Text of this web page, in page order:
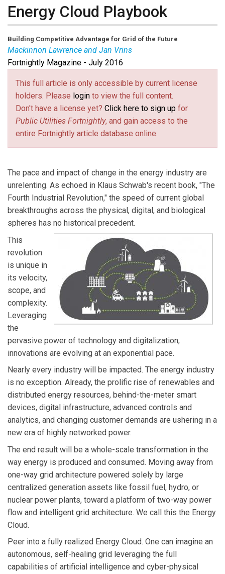
Energy Cloud Playbook
Building Competitive Advantage for Grid of the Future
Mackinnon Lawrence and Jan Vrins
Mackinnon Lawrenceis a senior research director
leading Navigant Research’s Energy Technologies and
Utility Transformations programs. With more than a
decade of experience as an analyst and attorney
serving the international energy sector, he has played a
lead role in guiding the Energy practice’s worldwide
transforming the power grid.
Jan Vrins is a managing director and Navigant’s Global
Energy practice leader. He advises utility executives on
developing strategies for ensuring long-term
operational and financial success in a rapidly changing
landscape. Jan developed the Utility of the Future
Framework to help clients understand how the trends
in the market and evolving business models can
improve their commercial and operational performance.
His utilities industry experience includes investor and
government owned utilities in North America, Europe
and Latin America.
Fortnightly Magazine - July 2016
This full article is only accessible by current license
holders. Please login to view the full content.
Don't have a license yet? Click here to sign up for
Public Utilities Fortnightly, and gain access to the
entire Fortnightly article database online.
The pace and impact of change in the energy industry are
unrelenting. As echoed in Klaus Schwab's recent book, "The
Fourth Industrial Revolution," the speed of current global
breakthroughs across the physical, digital, and biological
spheres has no historical precedent.
This
revolution
is unique in
its velocity,
scope, and
complexity.
Leveraging
the
pervasive power of technology and digitalization,
innovations are evolving at an exponential pace.
Nearly every industry will be impacted. The energy industry
is no exception. Already, the prolific rise of renewables and
distributed energy resources, behind-the-meter smart
devices, digital infrastructure, advanced controls and
analytics, and changing customer demands are ushering in a
new era of highly networked power.
The end result will be a whole-scale transformation in the
way energy is produced and consumed. Moving away from
one-way grid architecture powered solely by large
centralized generation assets like fossil fuel, hydro, or
nuclear power plants, toward a platform of two-way power
flow and intelligent grid architecture. We call this the Energy
Cloud.
Peer into a fully realized Energy Cloud. One can imagine an
autonomous, self-healing grid leveraging the full
capabilities of artificial intelligence and cyber-physical